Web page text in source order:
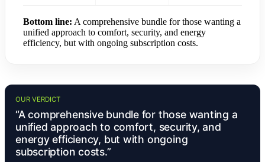
Bottom line: A comprehensive bundle for those wanting a
unified approach to comfort, security, and energy
efficiency, but with ongoing subscription costs.
OUR VERDICT
“A comprehensive bundle for those wanting a
unified approach to comfort, security, and
energy efficiency, but with ongoing
subscription costs.”